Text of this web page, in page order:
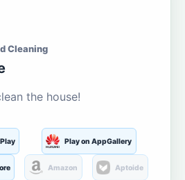
Cleaning
the house!
Play on AppGallery
Amazon Aptoide